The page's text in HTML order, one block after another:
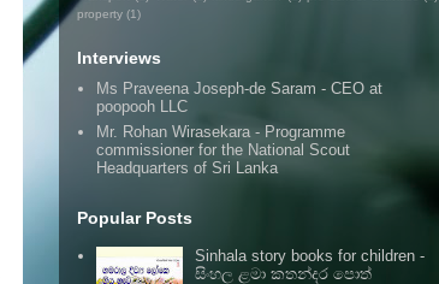
property (1)
Interviews
Ms Praveena Joseph-de Saram - CEO at
poopooh LLC
Mr. Rohan Wirasekara - Programme
commissioner for the National Scout
Headquarters of Sri Lanka
Popular Posts
Sinhala story books for children -
සිංහල ළමා කතන්දර පොත්